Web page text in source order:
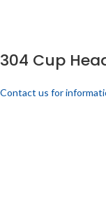
304 Cup
Contact us for